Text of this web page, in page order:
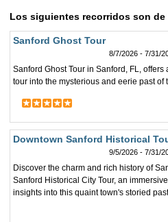
Los siguientes recorridos son de
Sanford Ghost Tour
8/7/2026 - 7/31/
Sanford Ghost Tour in Sanford, FL,
tour into the mysterious and eerie past of
Downtown Sanford Historical
9/5/2026 - 7/31/
Discover the charm and rich history of
Sanford Historical City Tour, an
insights into this quaint town's storied